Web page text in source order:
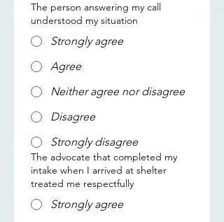
The person answering my call
understood my situation
Strongly agree
Agree
Neither agree nor disagree
Disagree
Strongly disagree
The advocate that completed my
intake when I arrived at shelter
treated me respectfully
Strongly agree